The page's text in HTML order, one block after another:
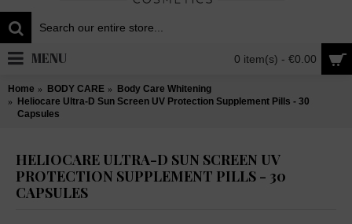
0 item(s) - €0.00
MENU
Home BODY CARE
Body Care Whitening
Heliocare Ultra-D Sun Screen UV Protection Supplement Pills - 30
Capsules
HELIOCARE ULTRA-D SUN SCREEN UV
PROTECTION SUPPLEMENT PILLS - 30
CAPSULES